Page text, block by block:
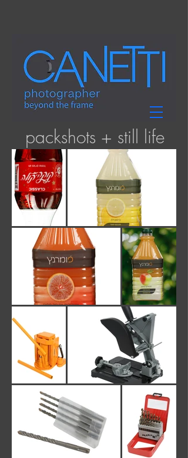
packshots + still life